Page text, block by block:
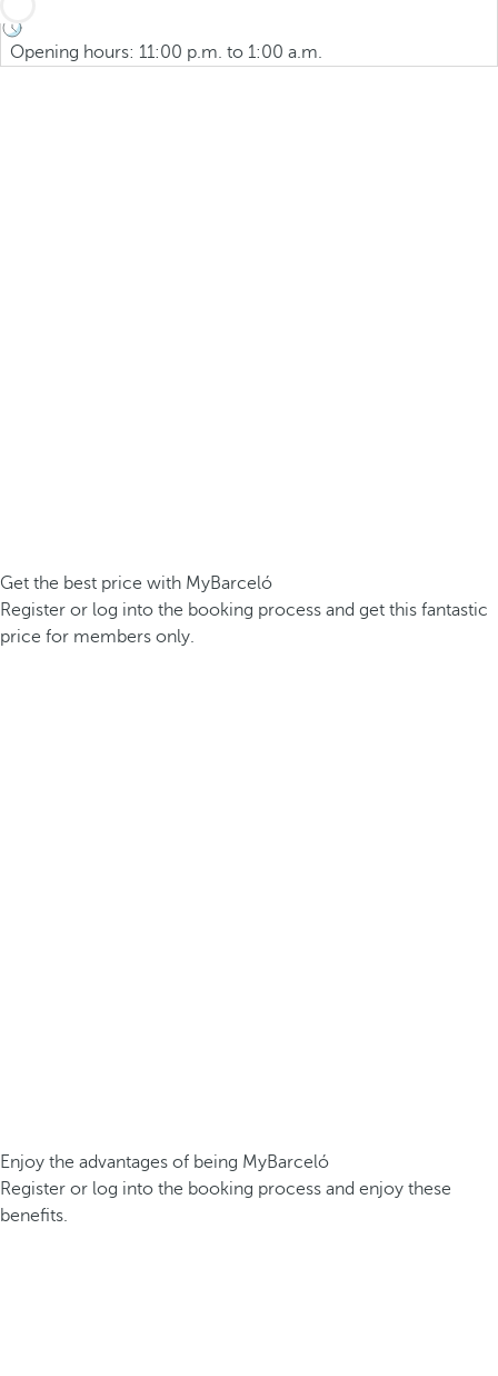
Opening hours: 11:00 p.m. to 1:00 a.m.
Get the best price with MyBarceló
Register or log into the booking process and get this fantastic
price for members only.
Enjoy the advantages of being MyBarceló
Register or log into the booking process and enjoy these
benefits.